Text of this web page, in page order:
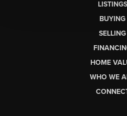
LISTINGS
BUYING
SELLING
HOME
WHO WE